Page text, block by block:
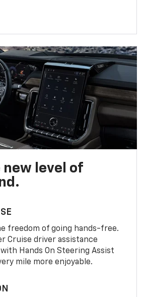
new level of
freedom of going hands-free.
Cruise driver assistance
with Hands On Steering Assist
mile more enjoyable.